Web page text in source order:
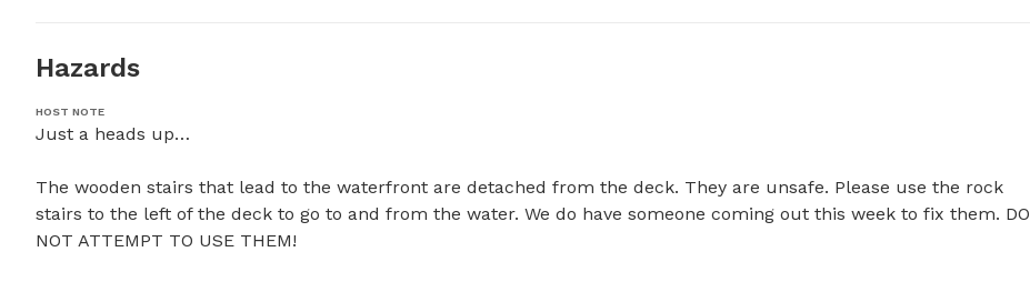
Hazards
HOST NOTE
Just a heads up…
The wooden stairs that lead to the waterfront are detached from the deck. They are unsafe. Please use the rock
stairs to the left of the deck to go to and from the water. We do have someone coming out this week to fix them. DO
NOT ATTEMPT TO USE THEM!